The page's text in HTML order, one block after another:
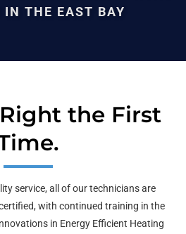
IN THE EAST BAY
the First
service, all of our technicians are
with continued training in the
in Energy Efficient Heating